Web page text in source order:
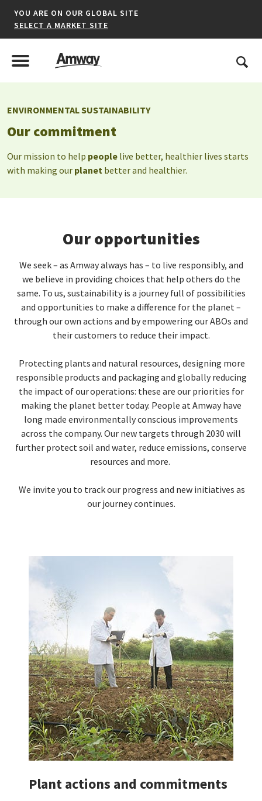
YOU ARE ON OUR GLOBAL SITE
SELECT A MARKET SITE
Menu
Toggle Menu
Search
ENVIRONMENTAL SUSTAINABILITY
Our commitment
Our mission to help people live better, healthier lives starts
with making our planet better and healthier.
Our opportunities
We seek – as Amway always has – to live responsibly, and
we believe in providing choices that help others do the
same. To us, sustainability is a journey full of possibilities
and opportunities to make a difference for the planet –
through our own actions and by empowering our ABOs and
their customers to reduce their impact.
Protecting plants and natural resources, designing more
responsible products and packaging and globally reducing
the impact of our operations: these are our priorities for
making the planet better today. People at Amway have
long made environmentally conscious improvements
across the company. Our new targets through 2030 will
further protect soil and water, reduce emissions, conserve
resources and more.
We invite you to track our progress and new initiatives as
our journey continues.
Plant actions and commitments
United States
AFRICA
AMERICAS
EUROPE N-Z
GREATER CHINA